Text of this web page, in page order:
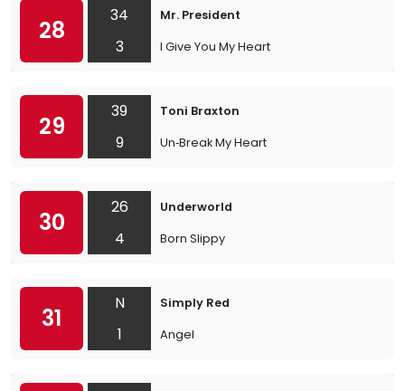
28
34
3
Mr. President
I Give You My Heart
29
39
9
Toni Braxton
Un‐Break My Heart
30
26
4
Underworld
Born Slippy
31
N
1
Simply Red
Angel